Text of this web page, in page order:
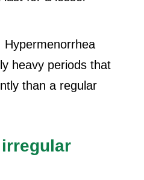
Hypermenorrhea
heavy periods that
than a regular